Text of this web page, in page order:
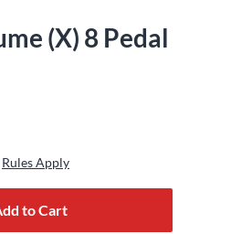
(X) 8 Pedal
Rules Apply
to Cart